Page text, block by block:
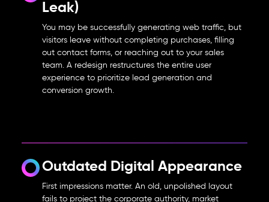
Leak)
You may be successfully generating web traffic, but
visitors leave without completing purchases, filling
out contact forms, or reaching out to your sales
team. A redesign restructures the entire user
experience to prioritize lead generation and
conversion growth.
Outdated Digital Appearance
First impressions matter. An old, unpolished layout
fails to project the corporate authority, market